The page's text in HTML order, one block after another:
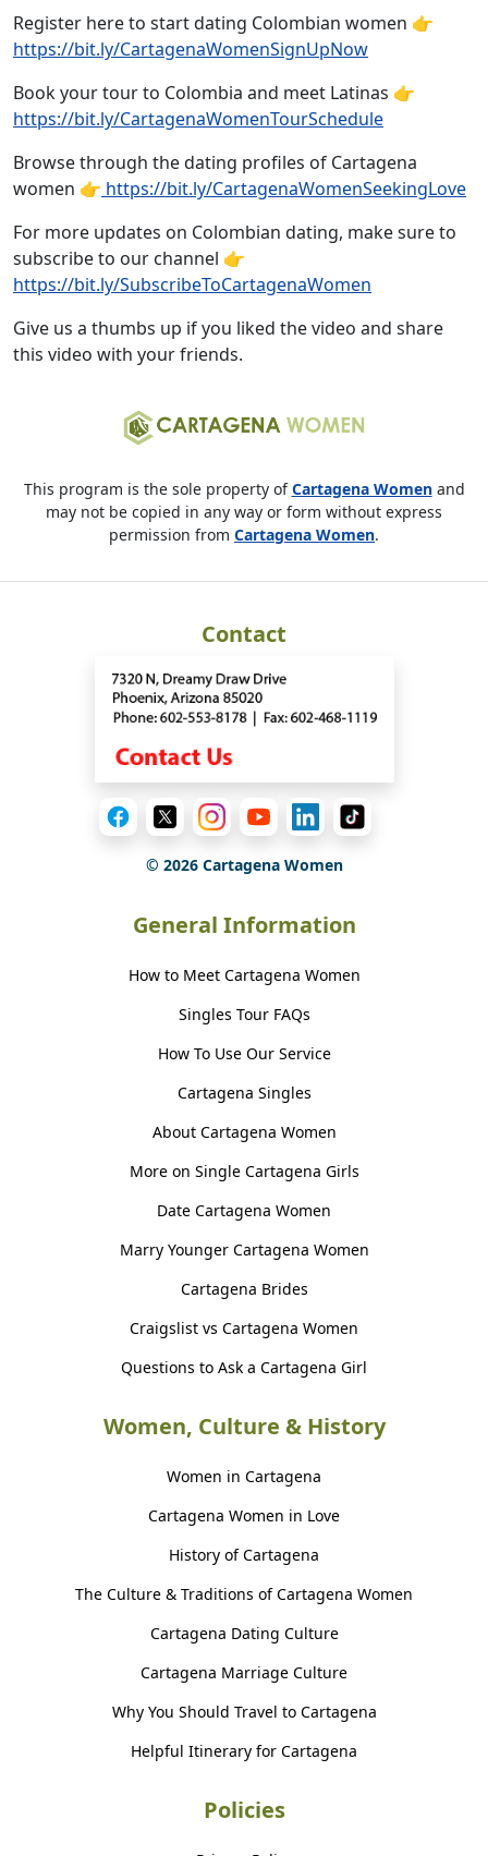
Register here to start dating Colombian women 👉
https://bit.ly/CartagenaWomenSignUpNow
Book your tour to Colombia and meet Latinas 👉
https://bit.ly/CartagenaWomenTourSchedule
Browse through the dating profiles of Cartagena
women 👉 https://bit.ly/CartagenaWomenSeekingLove
For more updates on Colombian dating, make sure to
subscribe to our channel 👉
https://bit.ly/SubscribeToCartagenaWomen
Give us a thumbs up if you liked the video and share
this video with your friends.
This program is the sole property ofCartagena Womenand
may not be copied in any way or form without express
permission from Cartagena Women.
Contact
© 2026Cartagena Women
General Information
How to Meet Cartagena Women
Singles Tour FAQs
How To Use Our Service
Cartagena Singles
About Cartagena Women
More on Single Cartagena Girls
Date Cartagena Women
Marry Younger Cartagena Women
Cartagena Brides
Craigslist vs Cartagena Women
Questions to Ask a Cartagena Girl
Women, Culture & History
Women in Cartagena
Cartagena Women in Love
History of Cartagena
The Culture & Traditions of Cartagena Women
Cartagena Dating Culture
Cartagena Marriage Culture
Why You Should Travel to Cartagena
Helpful Itinerary for Cartagena
Policies